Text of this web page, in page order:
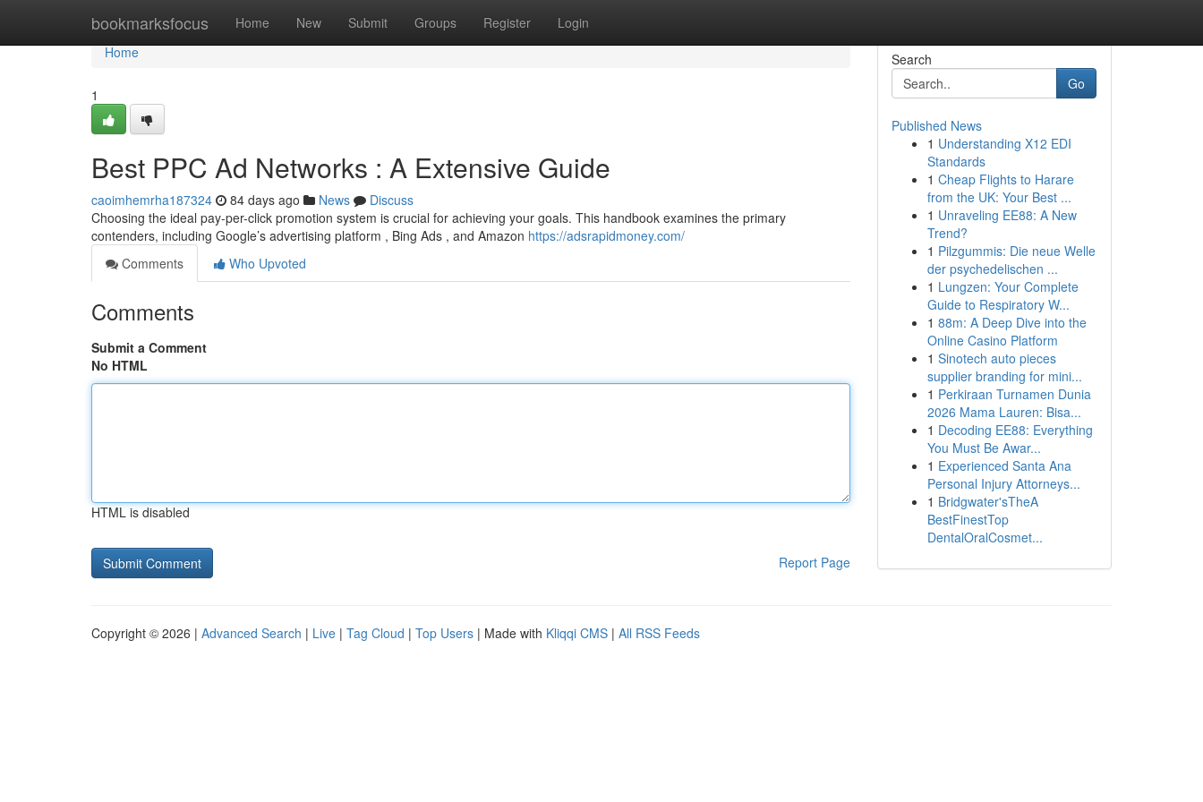
bookmarksfocus Home New Submit Groups Register Login
Home
Home
1
Best PPC Ad Networks : A Extensive Guide
caoimhemrha187324 84 days ago News
Discuss
Choosing the ideal pay-per-click promotion system is crucial for achieving your goals. This handbook examines the primary
contenders, including Google’s advertising platform , Bing Ads , and Amazon https://adsrapidmoney.com/
Comments
Who Upvoted
Comments
Submit a Comment
No HTML
HTML is disabled
Report Page
Search
Go
Published News
1 Understanding X12 EDI
Standards
1 Cheap Flights to Harare
from the UK: Your Best ...
1 Unraveling EE88: A New
Trend?
1 Pilzgummis: Die neue Welle
der psychedelischen ...
1 Lungzen: Your Complete
Guide to Respiratory W...
1 88m: A Deep Dive into the
Online Casino Platform
1 Sinotech auto pieces
supplier branding for mini...
1 Perkiraan Turnamen Dunia
2026 Mama Lauren: Bisa...
1 Decoding EE88: Everything
You Must Be Awar...
1 Experienced Santa Ana
Personal Injury Attorneys...
1 Bridgwater'sTheA
BestFinestTop
DentalOralCosmet...
Copyright © 2026 | Advanced Search | Live | Tag Cloud | Top Users | Made with Kliqqi CMS | All RSS Feeds